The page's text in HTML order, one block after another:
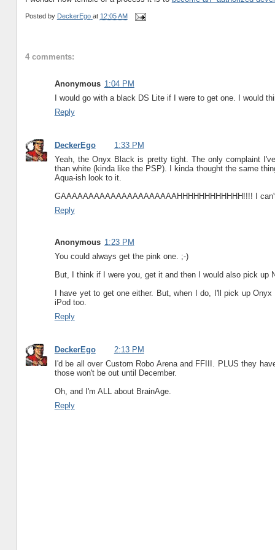
Posted by DeckerEgo at 12:05 AM
4 comments:
Anonymous 1:04 PM
I would go with a black DS Lite if I were to get one. I would
Reply
DeckerEgo
1:33 PM
Yeah, the Onyx Black is pretty tight. The only complaint
than white (kinda like the PSP). I kinda thought the same
Aqua-ish look to it.
GAAAAAAAAAAAAAAAAAAAAAHHHHHHHHHHHH!!!! I
Reply
Anonymous 1:23 PM
You could always get the pink one. ;-)
But, I think if I were you, get it and then I would also pick up
I have yet to get one either. But, when I do, I'll pick up
iPod too.
Reply
DeckerEgo
2:13 PM
I'd be all over Custom Robo Arena and FFIII. PLUS they
those won't be out until December.
Oh, and I'm ALL about BrainAge.
Reply